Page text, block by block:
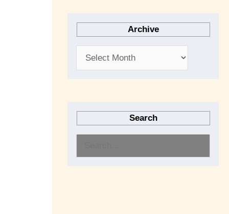
Archive
Search